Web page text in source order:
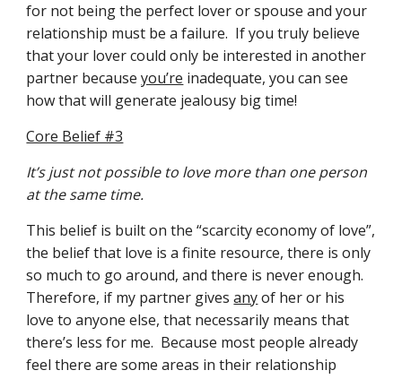
for not being the perfect lover or spouse and your
relationship must be a failure.  If you truly believe
that your lover could only be interested in another
partner because you’re inadequate, you can see
how that will generate jealousy big time!
Core Belief #3
It’s just not possible to love more than one person
at the same time.
This belief is built on the “scarcity economy of love”,
the belief that love is a finite resource, there is only
so much to go around, and there is never enough.
Therefore, if my partner gives any of her or his
love to anyone else, that necessarily means that
there’s less for me.  Because most people already
feel there are some areas in their relationship